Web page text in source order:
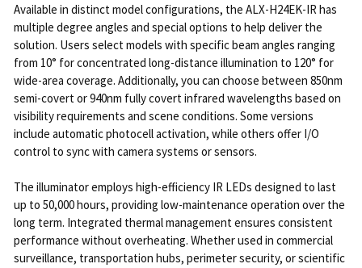
Available in distinct model configurations, the ALX-H24EK-IR has
multiple degree angles and special options to help deliver the
solution. Users select models with specific beam angles ranging
from 10° for concentrated long-distance illumination to 120° for
wide-area coverage. Additionally, you can choose between 850nm
semi-covert or 940nm fully covert infrared wavelengths based on
visibility requirements and scene conditions. Some versions
include automatic photocell activation, while others offer I/O
control to sync with camera systems or sensors.
The illuminator employs high-efficiency IR LEDs designed to last
up to 50,000 hours, providing low-maintenance operation over the
long term. Integrated thermal management ensures consistent
performance without overheating. Whether used in commercial
surveillance, transportation hubs, perimeter security, or scientific